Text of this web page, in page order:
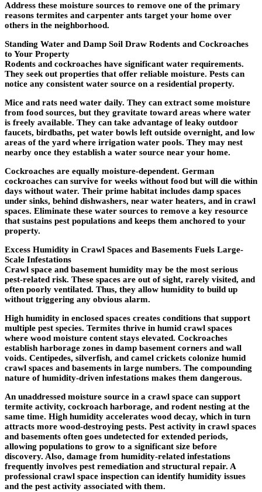
Address these moisture sources to remove one of the primary
reasons termites and carpenter ants target your home over
others in the neighborhood.
Standing Water and Damp Soil Draw Rodents and Cockroaches
to Your Property
Rodents and cockroaches have significant water requirements.
They seek out properties that offer reliable moisture. Pests can
notice any consistent water source on a residential property.
Mice and rats need water daily. They can extract some moisture
from food sources, but they gravitate toward areas where water
is freely available. They can take advantage of leaky outdoor
faucets, birdbaths, pet water bowls left outside overnight, and low
areas of the yard where irrigation water pools. They may nest
nearby once they establish a water source near your home.
Cockroaches are equally moisture-dependent. German
cockroaches can survive for weeks without food but will die within
days without water. Their prime habitat includes damp spaces
under sinks, behind dishwashers, near water heaters, and in crawl
spaces. Eliminate these water sources to remove a key resource
that sustains pest populations and keeps them anchored to your
property.
Excess Humidity in Crawl Spaces and Basements Fuels Large-
Scale Infestations
Crawl space and basement humidity may be the most serious
pest-related risk. These spaces are out of sight, rarely visited, and
often poorly ventilated. Thus, they allow humidity to build up
without triggering any obvious alarm.
High humidity in enclosed spaces creates conditions that support
multiple pest species. Termites thrive in humid crawl spaces
where wood moisture content stays elevated. Cockroaches
establish harborage zones in damp basement corners and wall
voids. Centipedes, silverfish, and camel crickets colonize humid
crawl spaces and basements in large numbers. The compounding
nature of humidity-driven infestations makes them dangerous.
An unaddressed moisture source in a crawl space can support
termite activity, cockroach harborage, and rodent nesting at the
same time. High humidity accelerates wood decay, which in turn
attracts more wood-destroying pests. Pest activity in crawl spaces
and basements often goes undetected for extended periods,
allowing populations to grow to a significant size before
discovery. Also, damage from humidity-related infestations
frequently involves pest remediation and structural repair. A
professional crawl space inspection can identify humidity issues
and the pest activity associated with them.